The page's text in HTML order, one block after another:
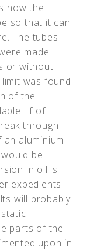
now the
so that it can
The tubes
made
or without
was found
of the
If of
through
aluminium
be
in oil is
expedients
will probably
parts of the
upon in